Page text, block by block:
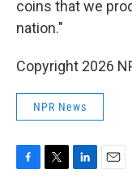
coins that we
nation."
Copyright 2026
NPR News